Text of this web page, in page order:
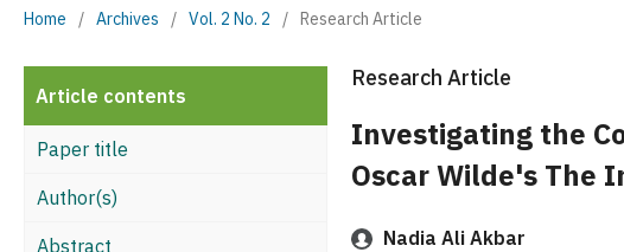
Home / Archives / Vol. 2 No. 2 / Research Article
Article contents
Paper title
Author(s)
Abstract
Research Article
Investigating the
Oscar Wilde's The
Nadia Ali Akbar